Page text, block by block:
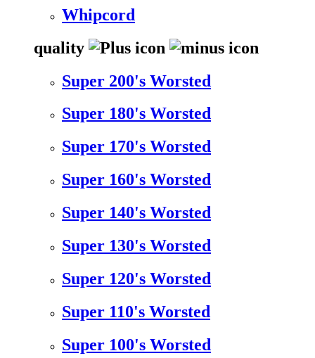
Whipcord
quality
Super 200's Worsted
Super 180's Worsted
Super 170's Worsted
Super 160's Worsted
Super 140's Worsted
Super 130's Worsted
Super 120's Worsted
Super 110's Worsted
Super 100's Worsted